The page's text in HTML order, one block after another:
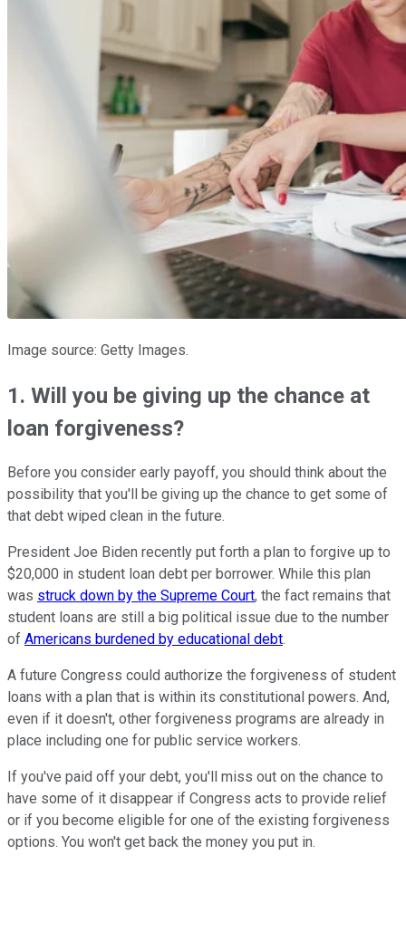
Image source: Getty Images.
1. Will you be giving up the chance at
loan forgiveness?
Before you consider early payoff, you should think about the
possibility that you'll be giving up the chance to get some of
that debt wiped clean in the future.
President Joe Biden recently put forth a plan to forgive up to
$20,000 in student loan debt per borrower. While this plan
was struck down by the Supreme Court, the fact remains that
student loans are still a big political issue due to the number
of Americans burdened by educational debt.
A future Congress could authorize the forgiveness of student
loans with a plan that is within its constitutional powers. And,
even if it doesn't, other forgiveness programs are already in
place including one for public service workers.
If you've paid off your debt, you'll miss out on the chance to
have some of it disappear if Congress acts to provide relief
or if you become eligible for one of the existing forgiveness
options. You won't get back the money you put in.